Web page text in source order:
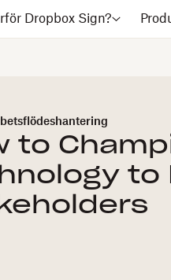
Dropbox Sign?
to
to